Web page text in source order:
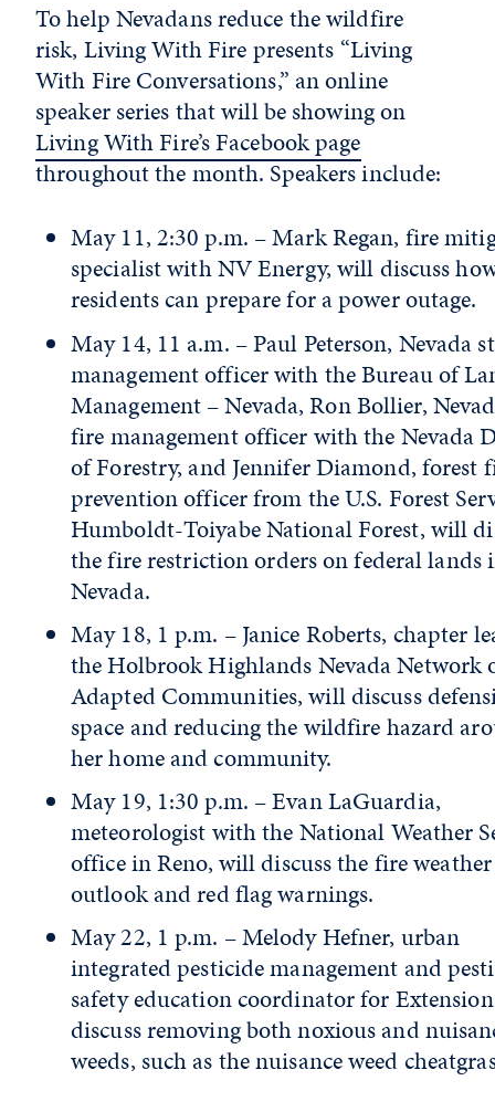
To help Nevadans reduce the wildfire
risk, Living With Fire presents “Living
With Fire Conversations,” an online
speaker series that will be showing on
Living With Fire’s Facebook page
throughout the month. Speakers include:
May 11, 2:30 p.m. – Mark Regan, fire
specialist with NV Energy, will discuss
residents can prepare for a power outage.
May 14, 11 a.m. – Paul Peterson, Nevada
management officer with the Bureau of
Management – Nevada, Ron Bollier,
fire management officer with the Nevada
of Forestry, and Jennifer Diamond, forest
prevention officer from the U.S. Forest
Humboldt-Toiyabe National Forest, will
the fire restriction orders on federal lands
Nevada.
May 18, 1 p.m. – Janice Roberts, chapter
the Holbrook Highlands Nevada Network
Adapted Communities, will discuss
space and reducing the wildfire hazard
her home and community.
May 19, 1:30 p.m. – Evan LaGuardia,
meteorologist with the National Weather
office in Reno, will discuss the fire weather
outlook and red flag warnings.
May 22, 1 p.m. – Melody Hefner, urban
integrated pesticide management and
safety education coordinator for
discuss removing both noxious and
weeds, such as the nuisance weed